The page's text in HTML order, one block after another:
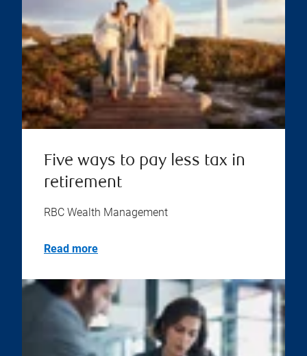
Five ways to pay less tax in
retirement
RBC Wealth Management
Read more